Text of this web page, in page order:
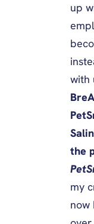
up
with
the
my
now